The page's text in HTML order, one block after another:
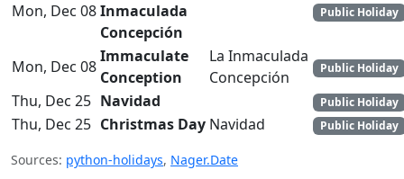
Mon, Dec 08Inmaculada
Concepción
Public Holiday
Mon, Dec 08
Immaculate
Conception
La Inmaculada
Concepción
Public Holiday
Thu, Dec 25 Navidad Public Holiday
Thu, Dec 25 Christmas Day Navidad Public Holiday
Sources: python-holidays, Nager.Date